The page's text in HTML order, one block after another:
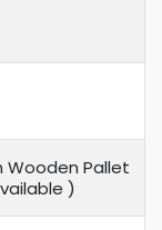
Wooden Pallet
)